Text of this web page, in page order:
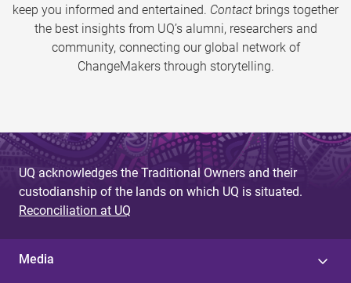
keep you informed and entertained. Contact brings together
the best insights from UQ’s alumni, researchers and
community, connecting our global network of
ChangeMakers through storytelling.
UQ acknowledges the Traditional Owners and their
custodianship of the lands on which UQ is situated.
Reconciliation at UQ
Media